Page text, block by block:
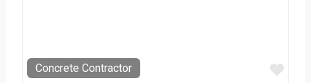
Concrete Contractor